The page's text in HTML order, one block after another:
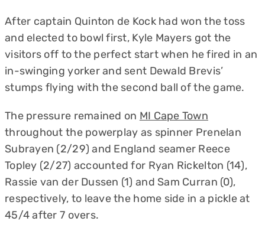
After captain Quinton de Kock had won the toss
and elected to bowl first, Kyle Mayers got the
visitors off to the perfect start when he fired in an
in-swinging yorker and sent Dewald Brevis’
stumps flying with the second ball of the game.
The pressure remained on MI Cape Town
throughout the powerplay as spinner Prenelan
Subrayen (2/29) and England seamer Reece
Topley (2/27) accounted for Ryan Rickelton (14),
Rassie van der Dussen (1) and Sam Curran (0),
respectively, to leave the home side in a pickle at
45/4 after 7 overs.